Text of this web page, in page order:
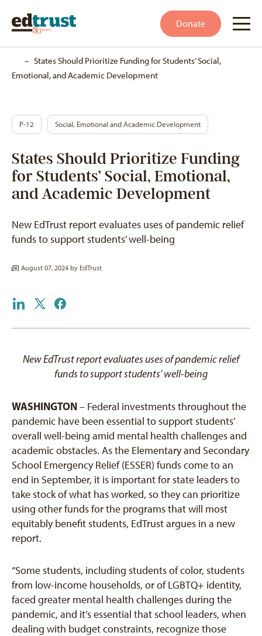
Donate
– States Should Prioritize Funding for Students’ Social,
Emotional, and Academic Development
P-12 Social, Emotional and Academic Development
States Should Prioritize Funding
for Students’ Social, Emotional,
and Academic Development
New EdTrust report evaluates uses of pandemic relief
funds to support students’ well-being
August 07, 2024 by EdTrust
New EdTrust report evaluates uses of pandemic relief
funds to support students’ well-being
WASHINGTON– Federal investments throughout the
pandemic have been essential to support students’
overall well-being amid mental health challenges and
academic obstacles. As the Elementary and Secondary
School Emergency Relief (ESSER) funds come to an
end in September, it is important for state leaders to
take stock of what has worked, so they can prioritize
using other funds for the programs that will most
equitably benefit students, EdTrust argues in a new
report.
“Some students, including students of color, students
from low-income households, or of LGBTQ+ identity,
faced greater mental health challenges during the
pandemic, and it’s essential that school leaders, when
dealing with budget constraints, recognize those